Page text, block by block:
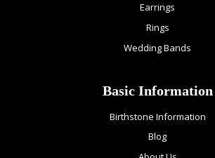
Earrings
Rings
Wedding Bands
Basic Information
Birthstone Information
Blog